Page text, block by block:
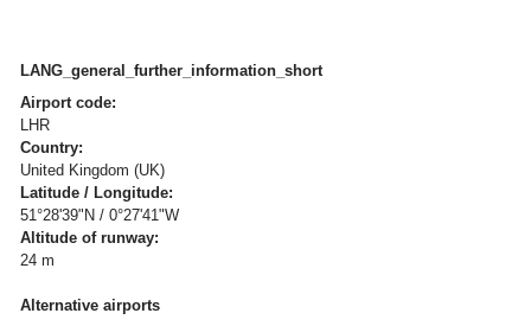
LANG_general_further_information_short
Airport code:
LHR
Country:
United Kingdom (UK)
Latitude / Longitude:
51°28'39"N / 0°27'41"W
Altitude of runway:
24 m
Alternative airports